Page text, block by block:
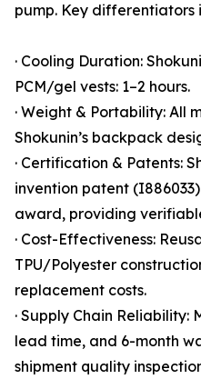
pump. Key differentiators
· Cooling Duration:
PCM/gel vests: 1–2 hours.
· Weight & Portability: All
Shokunin’s backpack
· Certification & Patents:
invention patent
award, providing
· Cost-Effectiveness:
TPU/Polyester
replacement costs.
· Supply Chain Reliability:
lead time, and 6-month
shipment quality